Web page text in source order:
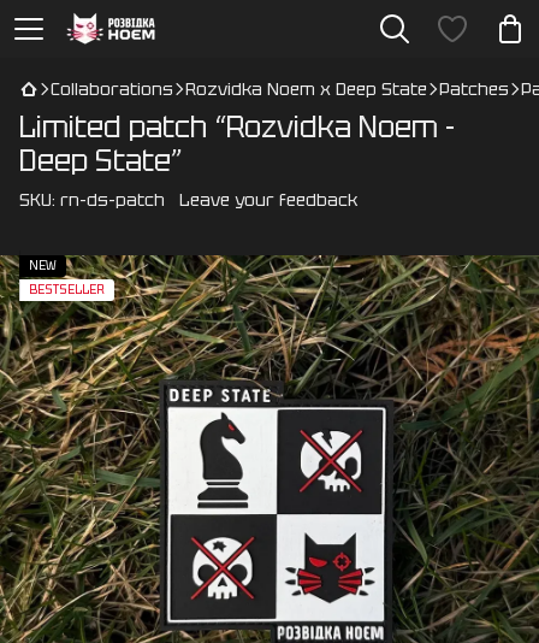
Collaborations Rozvidka Noem x Deep State Patches
Limited patch “Rozvidka Noem -
Deep State”
SKU: rn-ds-patch Leave your feedback
NEW
BESTSELLER